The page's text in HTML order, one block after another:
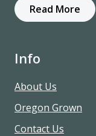
Read More
Info
About Us
Oregon Grown
Contact Us